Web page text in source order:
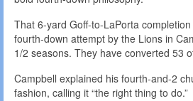
That 6-yard Goff-to-LaPorta
fourth-down attempt by the Lions in
1/2 seasons. They have converted 53
Campbell explained his fourth-and-2
fashion, calling it “the right thing to do.”